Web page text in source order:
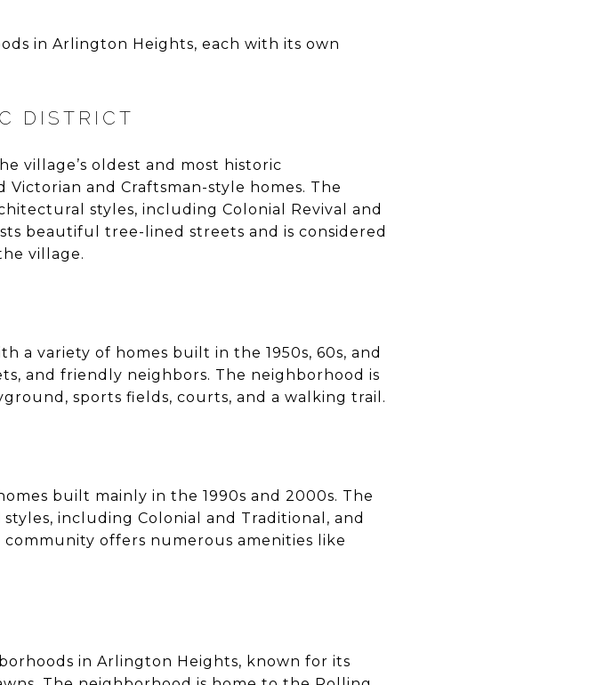
in Arlington Heights, each with its own
DISTRICT
village’s oldest and most historic
and Craftsman-style homes. The
styles, including Colonial Revival and
beautiful tree-lined streets and is considered
village.
a variety of homes built in the 1950s, 60s, and
and friendly neighbors. The neighborhood is
sports fields, courts, and a walking trail.
built mainly in the 1990s and 2000s. The
including Colonial and Traditional, and
offers numerous amenities like
in Arlington Heights, known for its